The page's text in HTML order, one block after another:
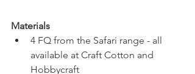
Materials
4 FQ from the Safari range - all
available at Craft Cotton and
Hobbycraft